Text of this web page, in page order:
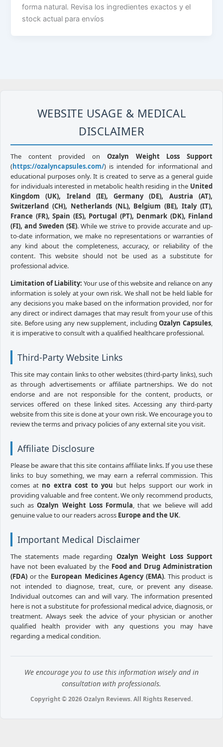
forma natural. Revisa los ingredientes exactos y el
stock actual para envíos
WEBSITE USAGE & MEDICAL
DISCLAIMER
The content provided on Ozalyn Weight Loss Support
(https://ozalyncapsules.com/) is intended for informational and
educational purposes only. It is created to serve as a general guide
for individuals interested in metabolic health residing in the United
Kingdom (UK), Ireland (IE), Germany (DE), Austria (AT),
Switzerland (CH), Netherlands (NL), Belgium (BE), Italy (IT),
France (FR), Spain (ES), Portugal (PT), Denmark (DK), Finland
(FI), and Sweden (SE). While we strive to provide accurate and up-
to-date information, we make no representations or warranties of
any kind about the completeness, accuracy, or reliability of the
content. This website should not be used as a substitute for
professional advice.
Limitation of Liability: Your use of this website and reliance on any
information is solely at your own risk. We shall not be held liable for
any decisions you make based on the information provided, nor for
any direct or indirect damages that may result from your use of this
site. Before using any new supplement, includingOzalyn Capsules,
it is imperative to consult with a qualified healthcare professional.
Third-Party Website Links
This site may contain links to other websites (third-party links), such
as through advertisements or affiliate partnerships. We do not
endorse and are not responsible for the content, products, or
services offered on these linked sites. Accessing any third-party
website from this site is done at your own risk. We encourage you to
review the terms and privacy policies of any external site you visit.
Affiliate Disclosure
Please be aware that this site contains affiliate links. If you use these
links to buy something, we may earn a referral commission. This
comes at no extra cost to you but helps support our work in
providing valuable and free content. We only recommend products,
such asOzalyn Weight Loss Formula, that we believe will add
genuine value to our readers across Europe and the UK.
Important Medical Disclaimer
The statements made regarding Ozalyn Weight Loss Support
have not been evaluated by the Food and Drug Administration
(FDA) or the European Medicines Agency (EMA). This product is
not intended to diagnose, treat, cure, or prevent any disease.
Individual outcomes can and will vary. The information presented
here is not a substitute for professional medical advice, diagnosis, or
treatment. Always seek the advice of your physician or another
qualified health provider with any questions you may have
regarding a medical condition.
We encourage you to use this information wisely and in
consultation with professionals.
Copyright © 2026 Ozalyn Reviews. All Rights Reserved.